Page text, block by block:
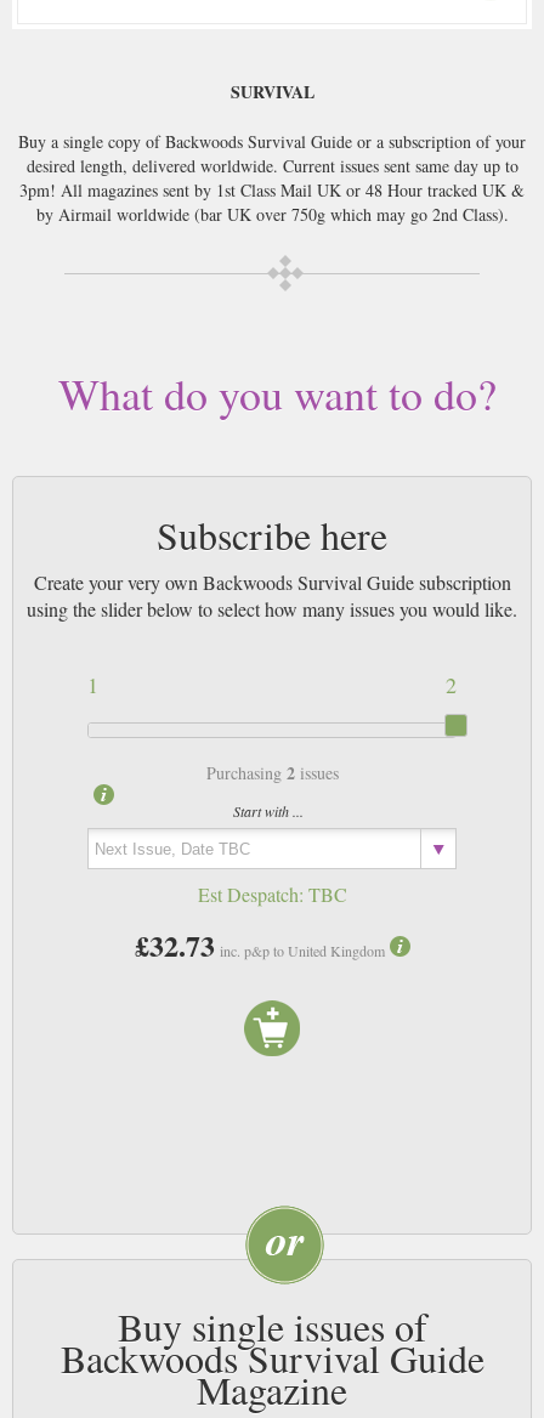
SURVIVAL
Buy a single copy of Backwoods Survival Guide or a subscription of your
desired length, delivered worldwide. Current issues sent same day up to
3pm! All magazines sent by 1st Class Mail UK or 48 Hour tracked UK &
by Airmail worldwide (bar UK over 750g which may go 2nd Class).
What do you want to do?
Subscribe here
Create your very own Backwoods Survival Guide subscription
using the slider below to select how many issues you would like.
2
1
Purchasing 2issues
Start with ...
Est Despatch: TBC
£32.73 inc. p&p to United Kingdom
Buy single issues of
Backwoods Survival Guide
Magazine